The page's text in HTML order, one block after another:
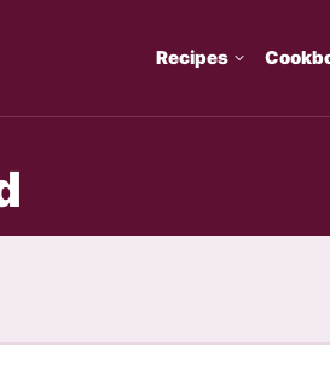
Recipes